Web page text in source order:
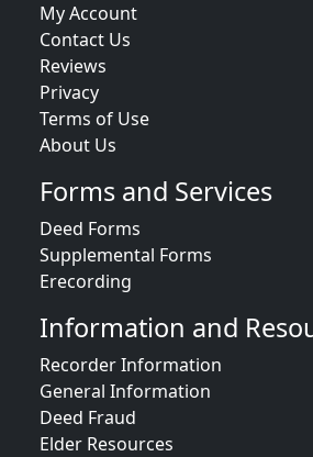
My Account
Contact Us
Reviews
Privacy
Terms of Use
About Us
Forms and Services
Deed Forms
Supplemental Forms
Erecording
Information and
Recorder Information
General Information
Deed Fraud
Elder Resources